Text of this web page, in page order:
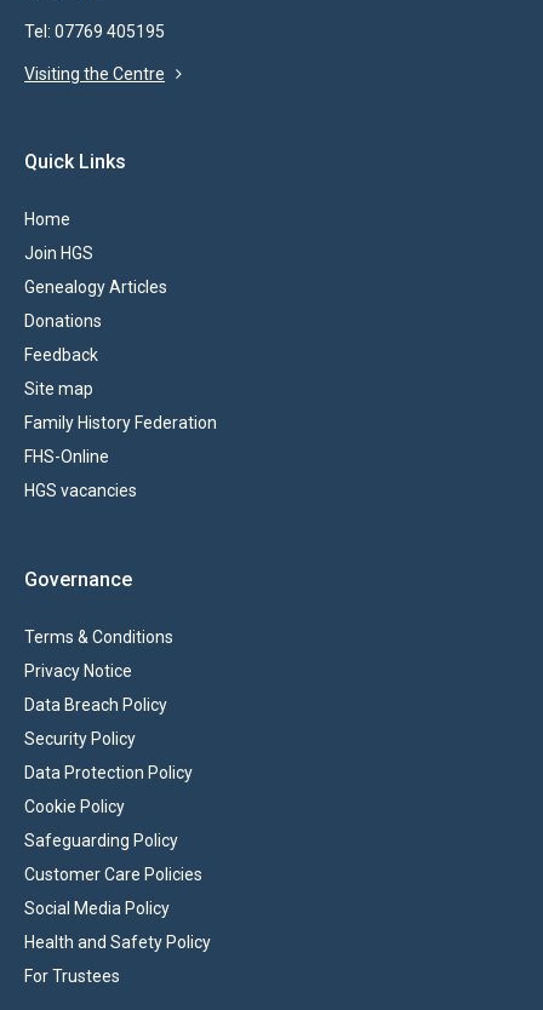
Tel: 07769 405195
Visiting the Centre
Quick Links
Home
Join HGS
Genealogy Articles
Donations
Feedback
Site map
Family History Federation
FHS-Online
HGS vacancies
Governance
Terms & Conditions
Privacy Notice
Data Breach Policy
Security Policy
Data Protection Policy
Cookie Policy
Safeguarding Policy
Customer Care Policies
Social Media Policy
Health and Safety Policy
For Trustees